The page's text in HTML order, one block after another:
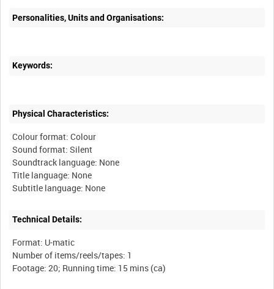
Personalities, Units and Organisations:
Keywords:
Physical Characteristics:
Colour format: Colour
Sound format: Silent
Soundtrack language: None
Title language: None
Technical Details:
Format: U-matic
Number of items/reels/tapes: 1